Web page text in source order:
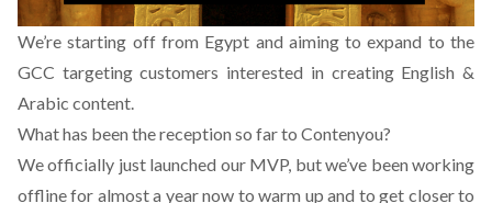
We’re starting off from Egypt and aiming to expand to the
GCC targeting customers interested in creating English &
Arabic content.
What has been the reception so far to Contenyou?
We officially just launched our MVP, but we’ve been working
offline for almost a year now to warm up and to get closer to